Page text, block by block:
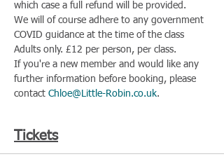
which case a full refund will be provided.
We will of course adhere to any government
COVID guidance at the time of the class
Adults only. £12 per person, per class.
If you're a new member and would like any
further information before booking, please
contact Chloe@Little-Robin.co.uk.
Tickets